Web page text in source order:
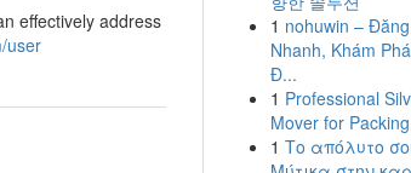
effectively address
user
1 nohuwin –
Nhanh, Khám
Đ...
1 Professional
Mover for
1 Το απόλυτο